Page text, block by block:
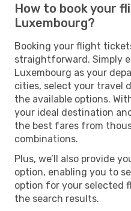
How to book your
Luxembourg?
Booking your flight
straightforward. Simply
Luxembourg as your
cities, select your travel
the available options.
your ideal destination
the best fares from
combinations.
Plus, we’ll also provide
option, enabling you to
option for your selected
the search results.